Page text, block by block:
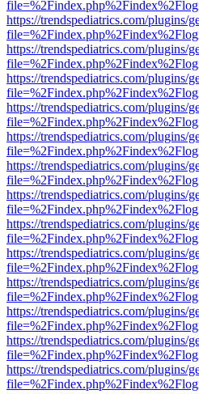
https://trendspediatrics.com/plugins/
https://trendspediatrics.com/plugins/
https://trendspediatrics.com/plugins/
https://trendspediatrics.com/plugins/
https://trendspediatrics.com/plugins/
https://trendspediatrics.com/plugins/
https://trendspediatrics.com/plugins/
https://trendspediatrics.com/plugins/
https://trendspediatrics.com/plugins/
https://trendspediatrics.com/plugins/
https://trendspediatrics.com/plugins/
https://trendspediatrics.com/plugins/
https://trendspediatrics.com/plugins/